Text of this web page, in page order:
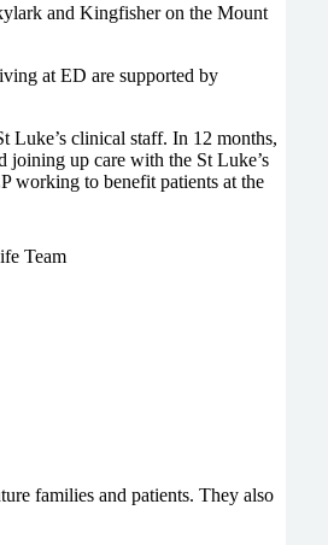
and Kingfisher on the Mount
at ED are supported by
Luke’s clinical staff. In 12 months,
joining up care with the St Luke’s
working to benefit patients at the
families and patients. They also